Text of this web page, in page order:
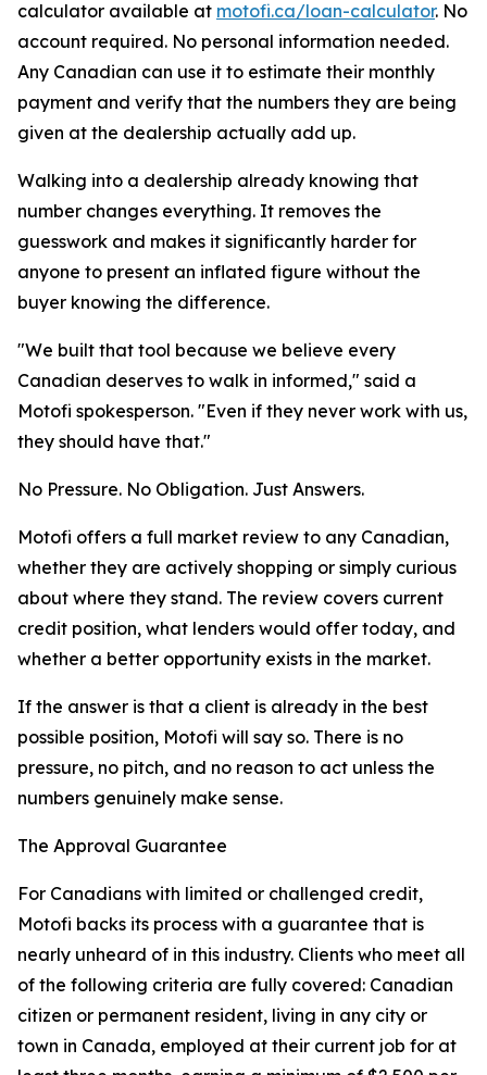
calculator available at motofi.ca/loan-calculator. No
account required. No personal information needed.
Any Canadian can use it to estimate their monthly
payment and verify that the numbers they are being
given at the dealership actually add up.
Walking into a dealership already knowing that
number changes everything. It removes the
guesswork and makes it significantly harder for
anyone to present an inflated figure without the
buyer knowing the difference.
"We built that tool because we believe every
Canadian deserves to walk in informed," said a
Motofi spokesperson. "Even if they never work with us,
they should have that."
No Pressure. No Obligation. Just Answers.
Motofi offers a full market review to any Canadian,
whether they are actively shopping or simply curious
about where they stand. The review covers current
credit position, what lenders would offer today, and
whether a better opportunity exists in the market.
If the answer is that a client is already in the best
possible position, Motofi will say so. There is no
pressure, no pitch, and no reason to act unless the
numbers genuinely make sense.
The Approval Guarantee
For Canadians with limited or challenged credit,
Motofi backs its process with a guarantee that is
nearly unheard of in this industry. Clients who meet all
of the following criteria are fully covered: Canadian
citizen or permanent resident, living in any city or
town in Canada, employed at their current job for at